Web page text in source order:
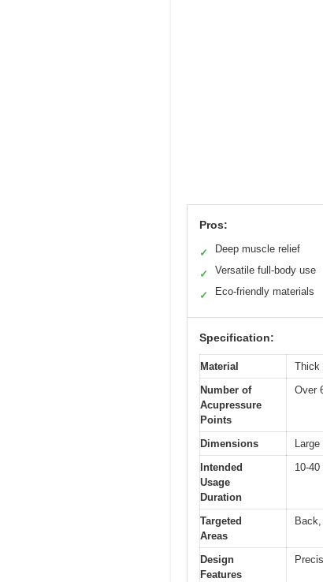
Pros:
✓ Deep muscle relief
✓ Versatile full-body use
✓ Eco-friendly materials
Specification:
Material
Thick
Number of
Acupressure
Points
Over
Dimensions
Intended
Usage
Duration
10-
Targeted
Areas
Design
Features